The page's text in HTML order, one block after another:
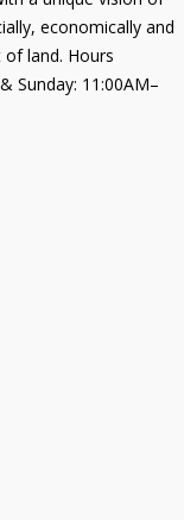
economically and
land. Hours
Sunday: 11:00AM–